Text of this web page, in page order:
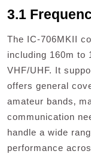
3.1
The IC-706MKII
including 160m to
VHF/UHF. It
offers general
amateur bands‚
communication
handle a wide
performance